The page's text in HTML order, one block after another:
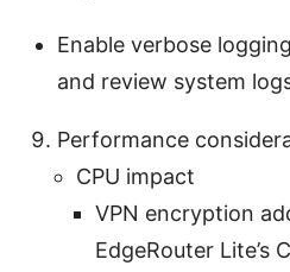
Enable verbose
and review system
Performance
CPU impact
VPN encryption
EdgeRouter Lite’s